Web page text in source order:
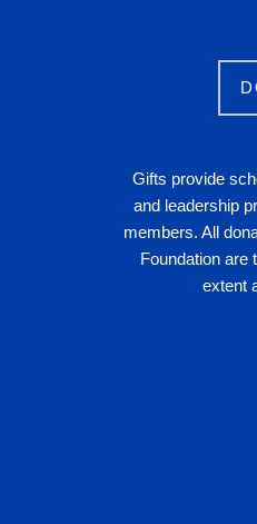
Gifts provide
and leadership
members. All
Foundation are
extent